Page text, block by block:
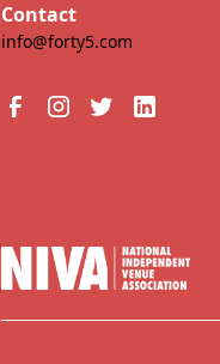
Contact
info@forty5.com